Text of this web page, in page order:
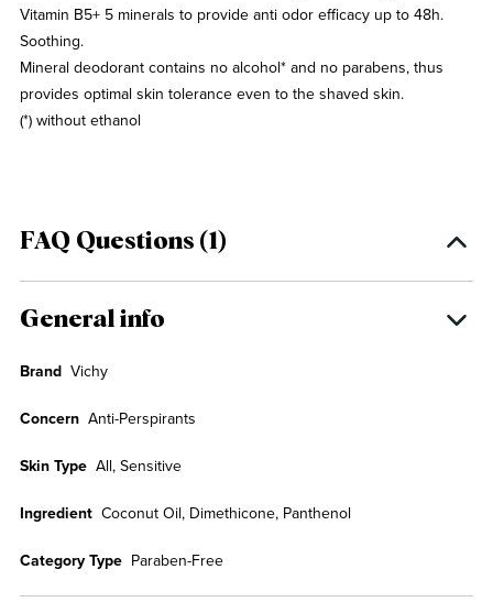
Vitamin B5+ 5 minerals to provide anti odor efficacy up to 48h.
Soothing.
Mineral deodorant contains no alcohol* and no parabens, thus
provides optimal skin tolerance even to the shaved skin.
(*) without ethanol
FAQ Questions (1)
General info
Brand Vichy
Concern Anti-Perspirants
Skin Type All, Sensitive
Ingredient Coconut Oil, Dimethicone, Panthenol
Category Type Paraben-Free